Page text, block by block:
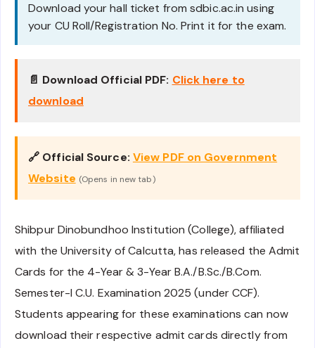
Download your hall ticket from sdbic.ac.in using
your CU Roll/Registration No. Print it for the exam.
📄 Download Official PDF: Click here to
download
🔗 Official Source: View PDF on Government
Website (Opens in new tab)
Shibpur Dinobundhoo Institution (College), affiliated
with the University of Calcutta, has released the Admit
Cards for the 4-Year & 3-Year B.A./B.Sc./B.Com.
Semester-I C.U. Examination 2025 (under CCF).
Students appearing for these examinations can now
download their respective admit cards directly from